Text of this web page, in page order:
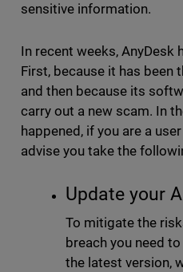
sensitive information.
In recent weeks, AnyDesk
First, because it has
and then because its
carry out a new scam. In
happened, if you are a
advise you take the
Update your
To mitigate the
breach you need
the latest version,